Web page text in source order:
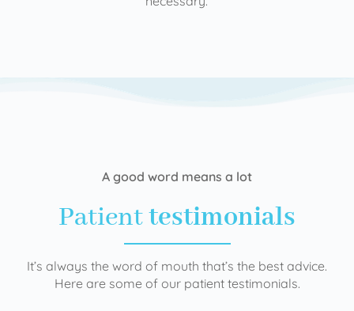
A good word means a lot
Patienttestimonials
It’s always the word of mouth that’s the best advice.
Here are some of our patient testimonials.